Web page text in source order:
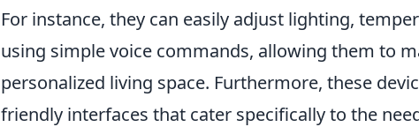
For instance, they can easily adjust lighting,
using simple voice commands, allowing them to
personalized living space. Furthermore, these
friendly interfaces that cater specifically to the